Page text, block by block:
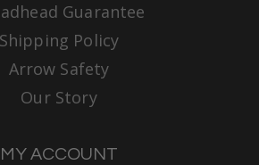
Guarantee
Shipping Policy
Arrow Safety
Our Story
MY ACCOUNT